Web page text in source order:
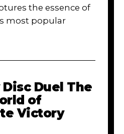
the essence of
most popular
Disc Duel The
of
Victory